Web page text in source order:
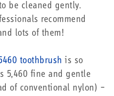
be cleaned gently.
recommend
lots of them!
toothbrush is so
5,460 fine and gentle
of conventional nylon) –